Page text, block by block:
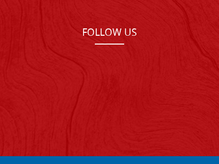
FOLLOW US